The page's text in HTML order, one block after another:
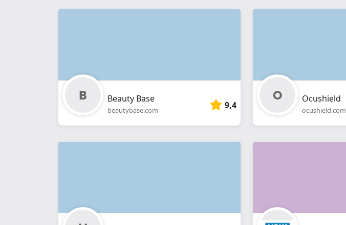
Beauty Base
beautybase.com 9,4
Ocushield
ocushield.com